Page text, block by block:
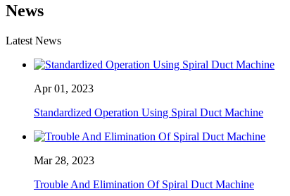
News
Latest News
Apr 01, 2023
Standardized Operation Using Spiral Duct Machine
Mar 28, 2023
Trouble And Elimination Of Spiral Duct Machine